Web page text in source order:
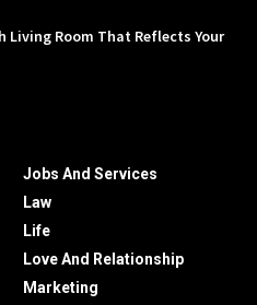
Living Room That Reflects Your
Jobs And Services
Law
Life
Love And Relationship
Marketing